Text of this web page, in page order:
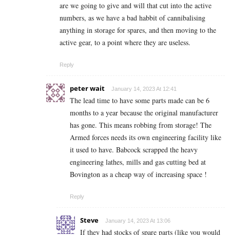
are we going to give and will that cut into the active
numbers, as we have a bad habbit of cannibalising
anything in storage for spares, and then moving to the
active gear, to a point where they are useless.
Reply
peter wait January 14, 2023 At 12:41
The lead time to have some parts made can be 6
months to a year because the original manufacturer
has gone. This means robbing from storage! The
Armed forces needs its own engineering facility like
it used to have. Babcock scrapped the heavy
engineering lathes, mills and gas cutting bed at
Bovington as a cheap way of increasing space !
Reply
Steve January 14, 2023 At 13:06
If they had stocks of spare parts (like you would